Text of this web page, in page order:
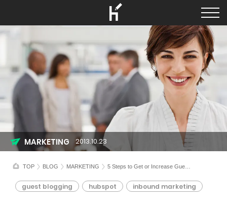
TOP BLOG MARKETING 5 Steps to Get or Increase Guest Blogging
guest blogging hubspot inbound marketing
MARKETING 2013.10.23